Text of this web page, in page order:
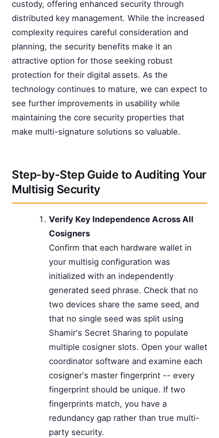
custody, offering enhanced security through
distributed key management. While the increased
complexity requires careful consideration and
planning, the security benefits make it an
attractive option for those seeking robust
protection for their digital assets. As the
technology continues to mature, we can expect to
see further improvements in usability while
maintaining the core security properties that
make multi-signature solutions so valuable.
Step-by-Step Guide to Auditing Your
Multisig Security
Verify Key Independence Across All
Cosigners
Confirm that each hardware wallet in
your multisig configuration was
initialized with an independently
generated seed phrase. Check that no
two devices share the same seed, and
that no single seed was split using
Shamir's Secret Sharing to populate
multiple cosigner slots. Open your wallet
coordinator software and examine each
cosigner's master fingerprint -- every
fingerprint should be unique. If two
fingerprints match, you have a
redundancy gap rather than true multi-
party security.